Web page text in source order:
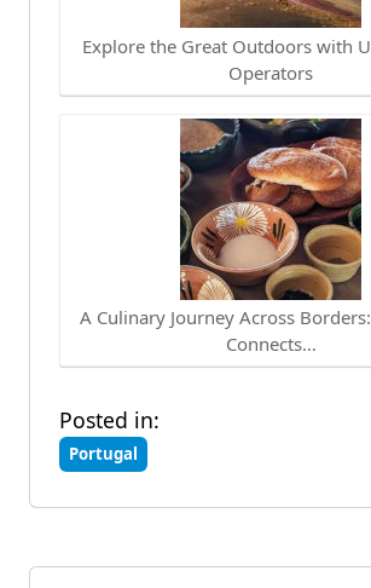
Explore the Great Outdoors with
Operators
A Culinary Journey Across
Connects…
Posted in:
Portugal